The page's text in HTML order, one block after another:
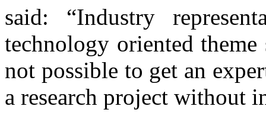
said: “Industry
technology oriented
not possible to get an
a research project without